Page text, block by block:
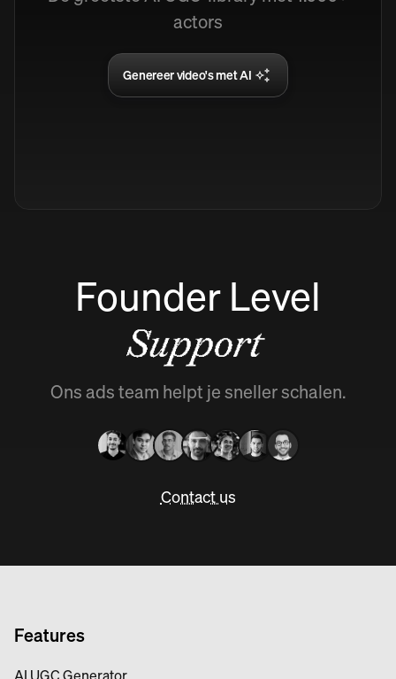
actors
Genereer video's met AI
Founder Level
Support
Ons ads team helpt je sneller schalen.
Contact us
Features